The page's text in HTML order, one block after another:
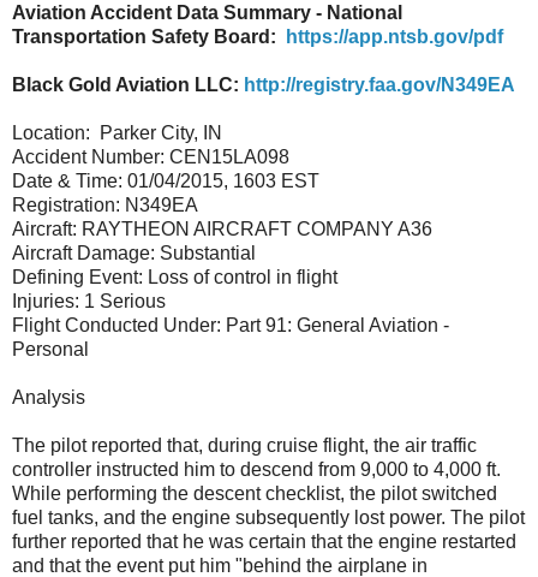
Aviation Accident Data Summary - National
Transportation Safety Board:
https://app.ntsb.gov/pdf
Black Gold Aviation LLC: http://registry.faa.gov/N349EA
Location: Parker City, IN
Accident Number: CEN15LA098
Date & Time: 01/04/2015, 1603 EST
Registration: N349EA
Aircraft: RAYTHEON AIRCRAFT COMPANY A36
Aircraft Damage: Substantial
Defining Event: Loss of control in flight
Injuries: 1 Serious
Flight Conducted Under: Part 91: General Aviation -
Personal
Analysis
The pilot reported that, during cruise flight, the air traffic
controller instructed him to descend from 9,000 to 4,000 ft.
While performing the descent checklist, the pilot switched
fuel tanks, and the engine subsequently lost power. The pilot
further reported that he was certain that the engine restarted
and that the event put him "behind the airplane in